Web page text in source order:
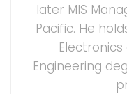
later MIS
Pacific. He
Engineering